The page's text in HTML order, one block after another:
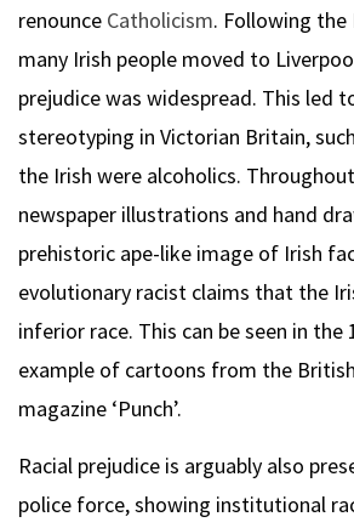
renounce Catholicism. Following
many Irish people moved to
prejudice was widespread. This led
stereotyping in Victorian Britain,
the Irish were alcoholics.
newspaper illustrations and hand
prehistoric ape-like image of Irish
evolutionary racist claims that the
inferior race. This can be seen in the
example of cartoons from the
magazine ‘Punch’.
Racial prejudice is arguably also
police force, showing institutional